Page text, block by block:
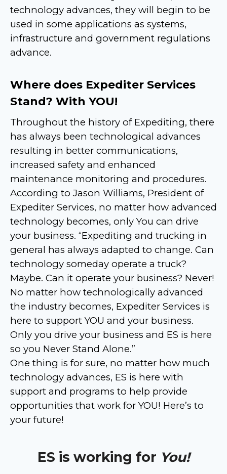
technology advances, they will begin to be
used in some applications as systems,
infrastructure and government regulations
advance.
Where does Expediter Services
Stand? With YOU!
Throughout the history of Expediting, there
has always been technological advances
resulting in better communications,
increased safety and enhanced
maintenance monitoring and procedures.
According to Jason Williams, President of
Expediter Services, no matter how advanced
technology becomes, only You can drive
your business. “Expediting and trucking in
general has always adapted to change. Can
technology someday operate a truck?
Maybe. Can it operate your business? Never!
No matter how technologically advanced
the industry becomes, Expediter Services is
here to support YOU and your business.
Only you drive your business and ES is here
so you Never Stand Alone.”
One thing is for sure, no matter how much
technology advances, ES is here with
support and programs to help provide
opportunities that work for YOU! Here’s to
your future!
ES is working for You!